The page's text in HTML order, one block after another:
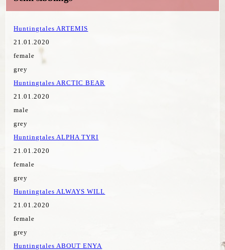
Huntingtales ARTEMIS
21.01.2020
female
grey
Huntingtales ARCTIC BEAR
21.01.2020
male
grey
Huntingtales ALPHA TYRI
21.01.2020
female
grey
Huntingtales ALWAYS WILL
21.01.2020
female
grey
Huntingtales ABOUT ENYA